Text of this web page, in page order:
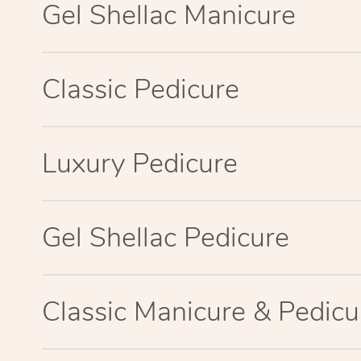
Gel Shellac Manicure
Classic Pedicure
Luxury Pedicure
Gel Shellac Pedicure
Classic Manicure &